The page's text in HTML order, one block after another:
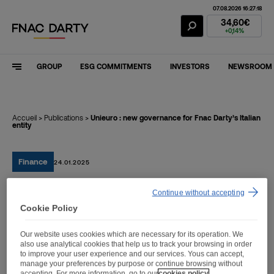
Fnac Darty
07.08.2026 16:27:18
34,60€
+0,14%
GROUP ESG COMMITMENTS INVESTORS NEWSROOM
Accueil > Publications > Unieuro : new governance for Fnac Darty’s Italian
entity
Finance 24.01.2025
Unieuro : new governance
for Fnac Darty’s Italian
entity
Cookie Policy
Our website uses cookies which are necessary for its operation. We
also use analytical cookies that help us to track your browsing in order
to improve your user experience and our services. Yous can accept,
manage your preferences by purpose or continue browsing without
Continue without accepting